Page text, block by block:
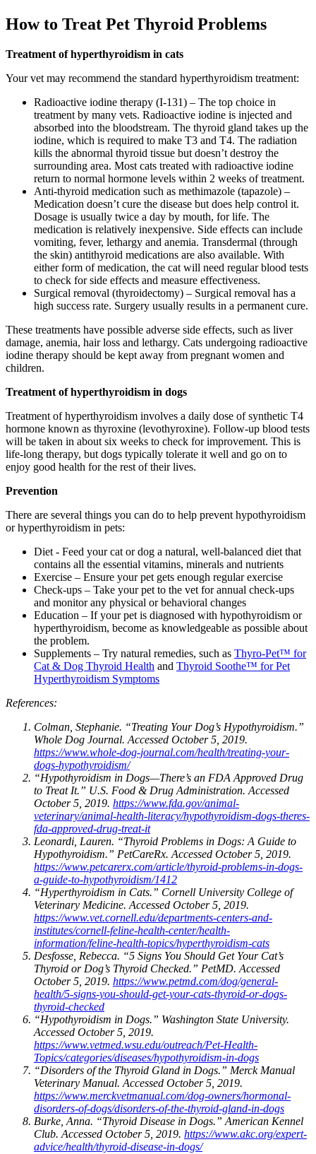
How to Treat Pet Thyroid Problems
Treatment of hyperthyroidism in cats
Your vet may recommend the standard hyperthyroidism treatment:
Radioactive iodine therapy (I-131) – The top choice in
treatment by many vets. Radioactive iodine is injected and
absorbed into the bloodstream. The thyroid gland takes up the
iodine, which is required to make T3 and T4. The radiation
kills the abnormal thyroid tissue but doesn’t destroy the
surrounding area. Most cats treated with radioactive iodine
return to normal hormone levels within 2 weeks of treatment.
Anti-thyroid medication such as methimazole (tapazole) –
Medication doesn’t cure the disease but does help control it.
Dosage is usually twice a day by mouth, for life. The
medication is relatively inexpensive. Side effects can include
vomiting, fever, lethargy and anemia. Transdermal (through
the skin) antithyroid medications are also available. With
either form of medication, the cat will need regular blood tests
to check for side effects and measure effectiveness.
Surgical removal (thyroidectomy) – Surgical removal has a
high success rate. Surgery usually results in a permanent cure.
These treatments have possible adverse side effects, such as liver
damage, anemia, hair loss and lethargy. Cats undergoing radioactive
iodine therapy should be kept away from pregnant women and
children.
Treatment of hyperthyroidism in dogs
Treatment of hyperthyroidism involves a daily dose of synthetic T4
hormone known as thyroxine (levothyroxine). Follow-up blood tests
will be taken in about six weeks to check for improvement. This is
life-long therapy, but dogs typically tolerate it well and go on to
enjoy good health for the rest of their lives.
Prevention
There are several things you can do to help prevent hypothyroidism
or hyperthyroidism in pets:
Diet - Feed your cat or dog a natural, well-balanced diet that
contains all the essential vitamins, minerals and nutrients
Exercise – Ensure your pet gets enough regular exercise
Check-ups – Take your pet to the vet for annual check-ups
and monitor any physical or behavioral changes
Education – If your pet is diagnosed with hypothyroidism or
hyperthyroidism, become as knowledgeable as possible about
the problem.
Supplements – Try natural remedies, such as Thyro-Pet™ for
Cat & Dog Thyroid Health and Thyroid Soothe™ for Pet
Hyperthyroidism Symptoms
References:
Colman, Stephanie. “Treating Your Dog’s Hypothyroidism.”
Whole Dog Journal. Accessed October 5, 2019.
https://www.whole-dog-journal.com/health/treating-your-
dogs-hypothyroidism/
“Hypothyroidism in Dogs—There’s an FDA Approved Drug
to Treat It.” U.S. Food & Drug Administration. Accessed
October 5, 2019. https://www.fda.gov/animal-
veterinary/animal-health-literacy/hypothyroidism-dogs-theres-
fda-approved-drug-treat-it
Leonardi, Lauren. “Thyroid Problems in Dogs: A Guide to
Hypothyroidism.” PetCareRx. Accessed October 5, 2019.
https://www.petcarerx.com/article/thyroid-problems-in-dogs-
a-guide-to-hypothyroidism/1412
“Hyperthyroidism in Cats.” Cornell University College of
Veterinary Medicine. Accessed October 5, 2019.
https://www.vet.cornell.edu/departments-centers-and-
institutes/cornell-feline-health-center/health-
information/feline-health-topics/hyperthyroidism-cats
Desfosse, Rebecca. “5 Signs You Should Get Your Cat’s
Thyroid or Dog’s Thyroid Checked.” PetMD. Accessed
October 5, 2019. https://www.petmd.com/dog/general-
health/5-signs-you-should-get-your-cats-thyroid-or-dogs-
thyroid-checked
“Hypothyroidism in Dogs.” Washington State University.
Accessed October 5, 2019.
https://www.vetmed.wsu.edu/outreach/Pet-Health-
Topics/categories/diseases/hypothyroidism-in-dogs
“Disorders of the Thyroid Gland in Dogs.” Merck Manual
Veterinary Manual. Accessed October 5, 2019.
https://www.merckvetmanual.com/dog-owners/hormonal-
disorders-of-dogs/disorders-of-the-thyroid-gland-in-dogs
Burke, Anna. “Thyroid Disease in Dogs.” American Kennel
Club. Accessed October 5, 2019. https://www.akc.org/expert-
advice/health/thyroid-disease-in-dogs/